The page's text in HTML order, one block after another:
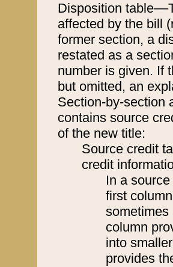
Disposition
affected by the bill
former section, a
restated as a
number is given. If
but omitted, an
Section-by-section
contains source
of the new title:
Source credit
credit
In a
first
sometimes
column
into
provides